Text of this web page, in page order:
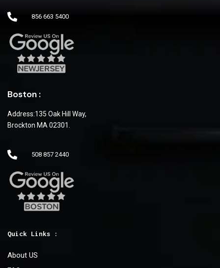
856 663 5400
Boston :
Address:135 Oak Hill Way,
Brockton MA 02301.
508 857 2440
Quick Links :
About US